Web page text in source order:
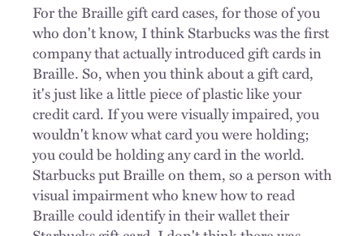
For the Braille gift card cases, for those of you
who don't know, I think Starbucks was the first
company that actually introduced gift cards in
Braille. So, when you think about a gift card,
it's just like a little piece of plastic like your
credit card. If you were visually impaired, you
wouldn't know what card you were holding;
you could be holding any card in the world.
Starbucks put Braille on them, so a person with
visual impairment who knew how to read
Braille could identify in their wallet their